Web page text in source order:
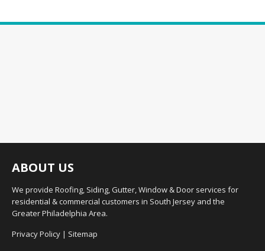
ABOUT US
We provide Roofing, Siding, Gutter, Window & Door services for
residential & commercial customers in South Jersey and the
Greater Philadelphia Area.
Privacy Policy | Sitemap